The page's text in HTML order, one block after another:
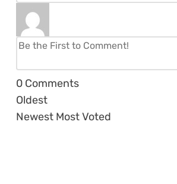
0 Comments
Oldest
Newest Most Voted